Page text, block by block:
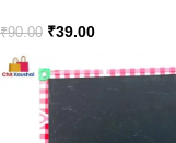
₹90.00 ₹39.00